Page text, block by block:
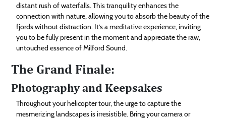
distant rush of waterfalls. This tranquility enhances the
connection with nature, allowing you to absorb the beauty of the
fjords without distraction. It’s a meditative experience, inviting
you to be fully present in the moment and appreciate the raw,
untouched essence of Milford Sound.
The Grand Finale:
Photography and Keepsakes
Throughout your helicopter tour, the urge to capture the
mesmerizing landscapes is irresistible. Bring your camera or